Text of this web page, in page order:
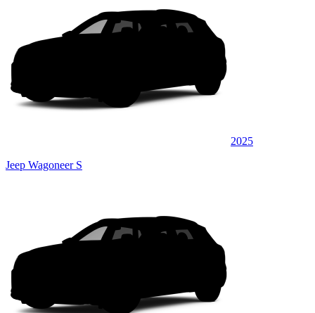
2025
Jeep Wagoneer S